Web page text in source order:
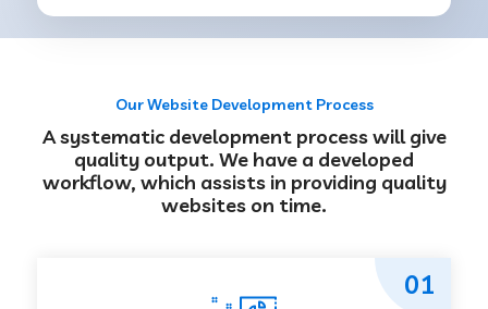
Our Website Development Process
A systematic development process will give
quality output. We have a developed
workflow, which assists in providing quality
websites on time.
01